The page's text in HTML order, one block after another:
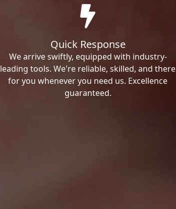
Quick Response
We arrive swiftly, equipped with industry-
leading tools. We're reliable, skilled, and there
for you whenever you need us. Excellence
guaranteed.